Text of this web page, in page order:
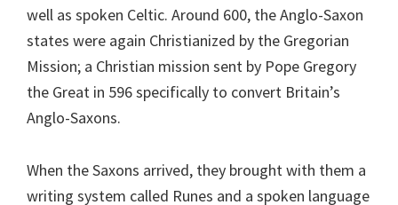
well as spoken Celtic. Around 600, the Anglo-Saxon
states were again Christianized by the Gregorian
Mission; a Christian mission sent by Pope Gregory
the Great in 596 specifically to convert Britain’s
Anglo-Saxons.
When the Saxons arrived, they brought with them a
writing system called Runes and a spoken language